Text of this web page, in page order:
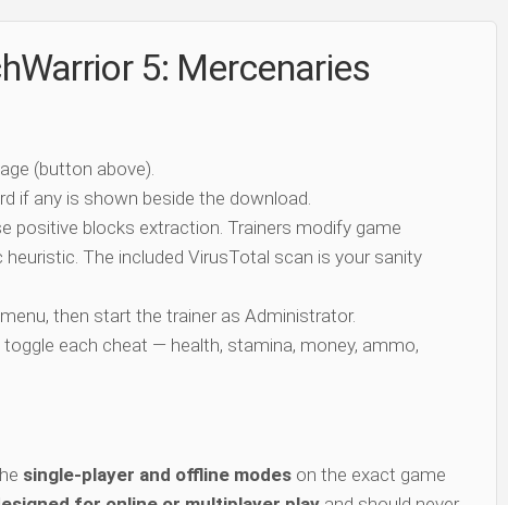
5: Mercenaries
(button above).
if any is shown beside the download.
positive blocks extraction. Trainers modify game
The included VirusTotal scan is your sanity
then start the trainer as Administrator.
each cheat — health, stamina, money, ammo,
single-player and offline modes on the exact game